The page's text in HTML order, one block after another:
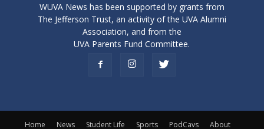
WUVA News has been supported by grants from
The Jefferson Trust, an activity of the UVA Alumni
Association, and from the
UVA Parents Fund Committee.
Home News Student Life Sports PodCavs About